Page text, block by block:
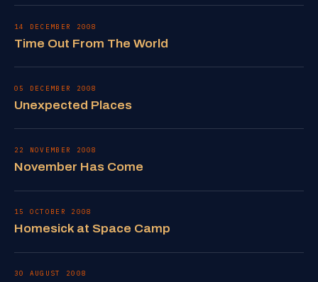
14 DECEMBER 2008
Time Out From The World
05 DECEMBER 2008
Unexpected Places
22 NOVEMBER 2008
November Has Come
15 OCTOBER 2008
Homesick at Space Camp
30 AUGUST 2008